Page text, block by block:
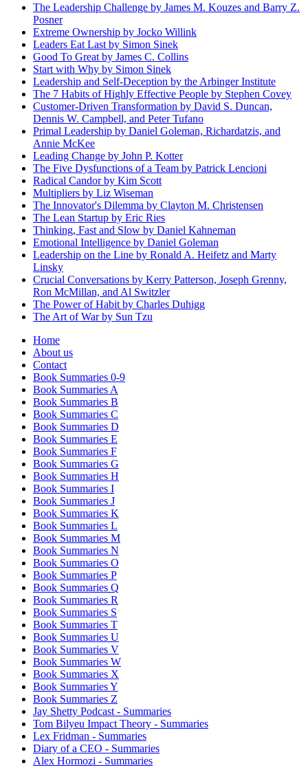
The Leadership Challenge by James M. Kouzes and Barry Z.
Posner
Extreme Ownership by Jocko Willink
Leaders Eat Last by Simon Sinek
Good To Great by James C. Collins
Start with Why by Simon Sinek
Leadership and Self-Deception by the Arbinger Institute
The 7 Habits of Highly Effective People by Stephen Covey
Customer-Driven Transformation by David S. Duncan,
Dennis W. Campbell, and Peter Tufano
Primal Leadership by Daniel Goleman, Richardatzis, and
Annie McKee
Leading Change by John P. Kotter
The Five Dysfunctions of a Team by Patrick Lencioni
Radical Candor by Kim Scott
Multipliers by Liz Wiseman
The Innovator's Dilemma by Clayton M. Christensen
The Lean Startup by Eric Ries
Thinking, Fast and Slow by Daniel Kahneman
Emotional Intelligence by Daniel Goleman
Leadership on the Line by Ronald A. Heifetz and Marty
Linsky
Crucial Conversations by Kerry Patterson, Joseph Grenny,
Ron McMillan, and Al Switzler
The Power of Habit by Charles Duhigg
The Art of War by Sun Tzu
Home
About us
Contact
Book Summaries 0-9
Book Summaries A
Book Summaries B
Book Summaries C
Book Summaries D
Book Summaries E
Book Summaries F
Book Summaries G
Book Summaries H
Book Summaries I
Book Summaries J
Book Summaries K
Book Summaries L
Book Summaries M
Book Summaries N
Book Summaries O
Book Summaries P
Book Summaries Q
Book Summaries R
Book Summaries S
Book Summaries T
Book Summaries U
Book Summaries V
Book Summaries W
Book Summaries X
Book Summaries Y
Book Summaries Z
Jay Shetty Podcast - Summaries
Tom Bilyeu Impact Theory - Summaries
Lex Fridman - Summaries
Diary of a CEO - Summaries
Alex Hormozi - Summaries